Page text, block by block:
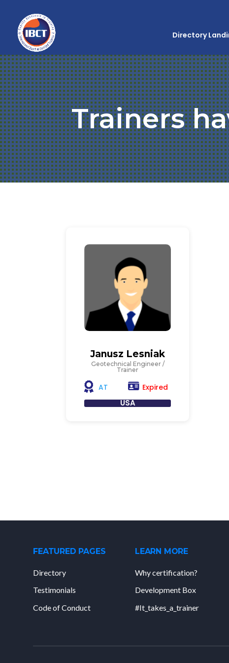
Directory
Trainers
Janusz Lesniak
Geotechnical Engineer /
Trainer
AT Expired
USA
FEATURED PAGES
Directory
Testimonials
Code of Conduct
LEARN MORE
Why certification?
Development Box
#It_takes_a_trainer